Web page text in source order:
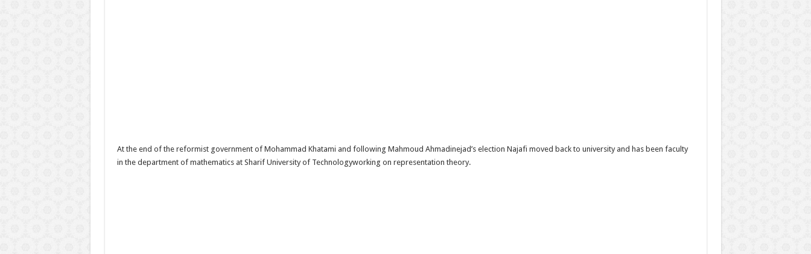
At the end of the reformist government of Mohammad Khatami and following Mahmoud Ahmadinejad’s election Najafi moved back to university and has been faculty
in the department of mathematics at Sharif University of Technologyworking on representation theory.